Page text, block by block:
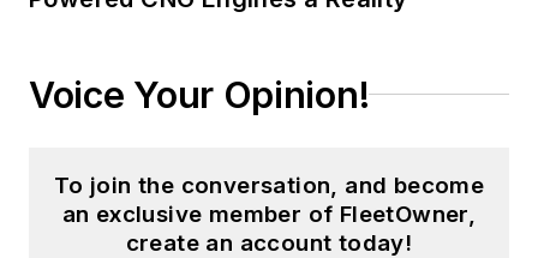
Voice Your Opinion!
To join the conversation, and become
an exclusive member of FleetOwner,
create an account today!